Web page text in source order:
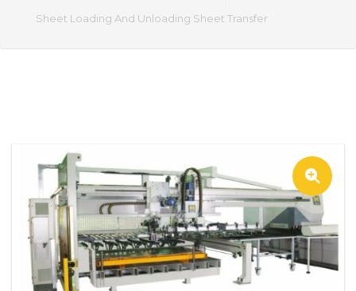
Sheet Loading And Unloading Sheet Transfer